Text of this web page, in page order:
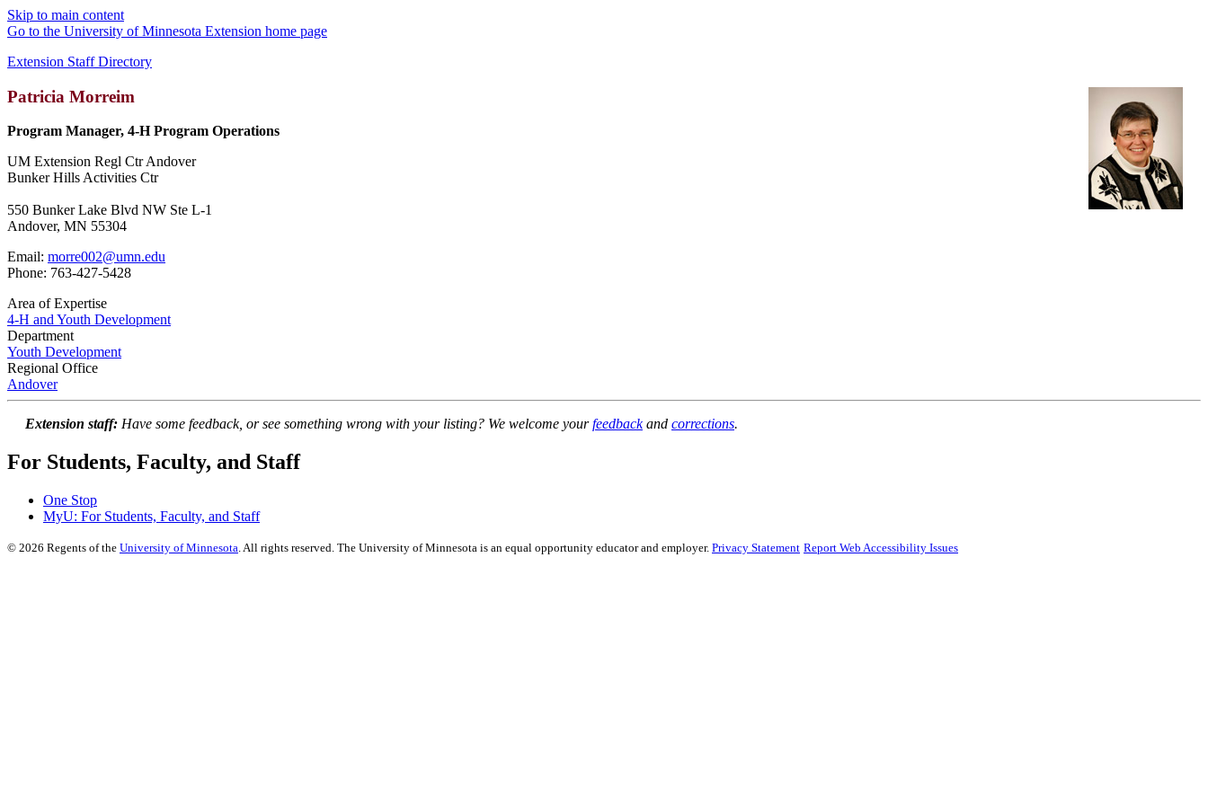
Skip to main content
Go to the University of Minnesota Extension home page
Extension Staff Directory
Patricia Morreim
Program Manager, 4-H Program Operations
UM Extension Regl Ctr Andover
Bunker Hills Activities Ctr
550 Bunker Lake Blvd NW Ste L-1
Andover, MN 55304
Email: morre002@umn.edu
Phone: 763-427-5428
Area of Expertise
4-H and Youth Development
Department
Youth Development
Regional Office
Andover
Extension staff: Have some feedback, or see something wrong with your listing? We welcome yourfeedbackand corrections.
For Students, Faculty, and Staff
One Stop
MyU: For Students, Faculty, and Staff
© 2026 Regents of the University of Minnesota. All rights reserved. The University of Minnesota is an equal opportunity educator and employer. Privacy Statement Report Web Accessibility Issues